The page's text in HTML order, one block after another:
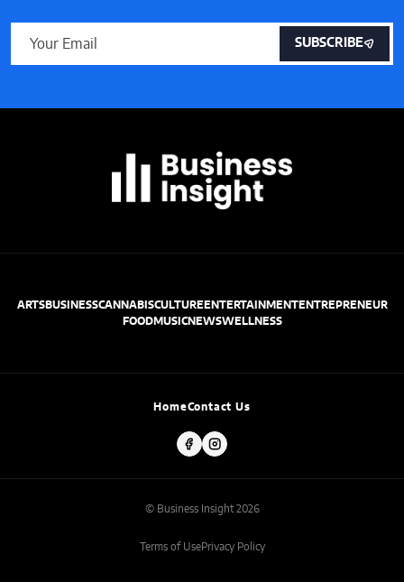
SUBSCRIBE
ARTSBUSINESSCANNABISCULTUREENTERTAINMENTENTREPRENEUR
FOODMUSICNEWSWELLNESS
HomeContact Us
© Business Insight 2026
Terms of UsePrivacy Policy